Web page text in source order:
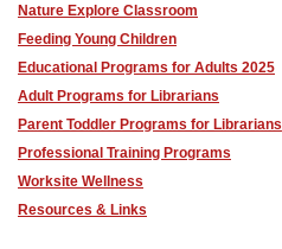
Nature Explore Classroom
Feeding Young Children
Educational Programs for Adults 2025
Adult Programs for Librarians
Parent Toddler Programs for Librarians
Professional Training Programs
Worksite Wellness
Resources & Links